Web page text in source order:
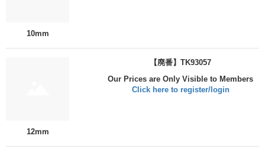
10mm
12mm
【廃番】TK93057
Our Prices are Only Visible to Members
Click here to register/login